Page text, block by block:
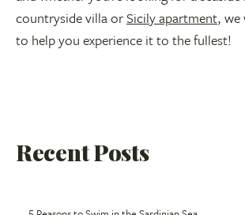
countryside villa orSicily apartment, we
to help you experience it to the fullest!
Recent Posts